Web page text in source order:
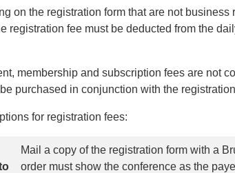
on the registration form that are not
registration fee must be deducted from the
membership and subscription fees are not
purchased in conjunction with the
for registration fees:
Mail a copy of the registration form with a
order must show the conference as the